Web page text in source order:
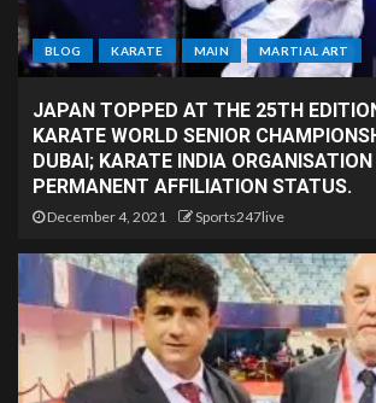
BLOG KARATE MAIN MARTIAL ART
JAPAN TOPPED AT THE 25TH
KARATE WORLD SENIOR
DUBAI; KARATE INDIA
PERMANENT AFFILIATION STATUS.
December 4, 2021 Sports247live